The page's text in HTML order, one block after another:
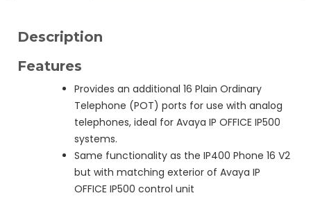
Description
Features
Provides an additional 16 Plain Ordinary
Telephone (POT) ports for use with analog
telephones, ideal for Avaya IP OFFICE IP500
systems.
Same functionality as the IP400 Phone 16 V2
but with matching exterior of Avaya IP
OFFICE IP500 control unit